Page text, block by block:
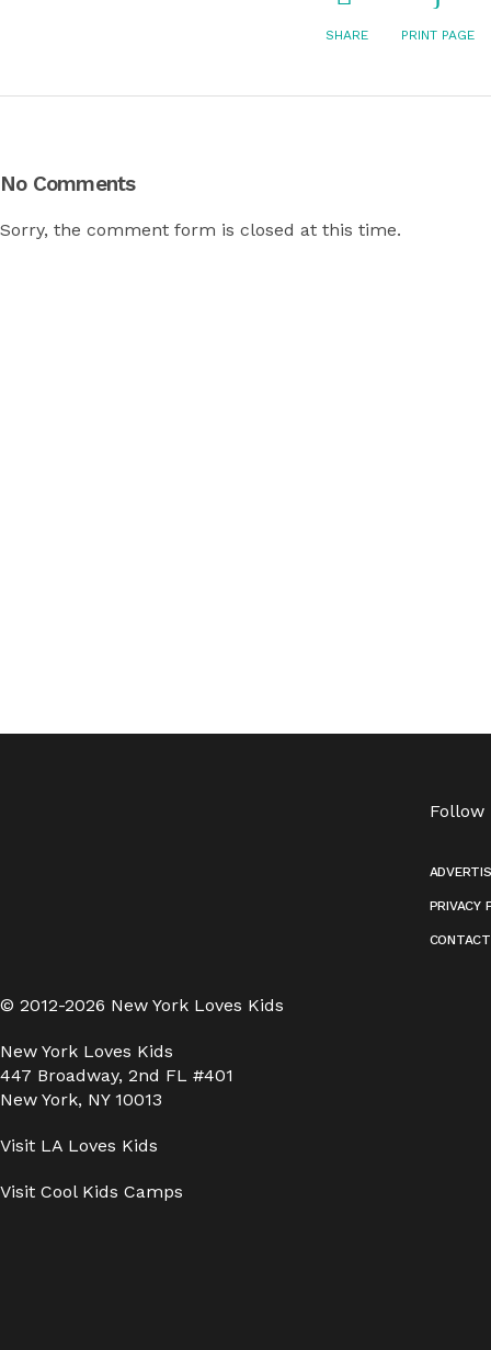
SHARE PRINT PAGE
No Comments
Sorry, the comment form is closed at this time.
© 2012-2026 New York Loves Kids
New York Loves Kids
447 Broadway, 2nd FL #401
New York, NY 10013
Visit LA Loves Kids
Visit Cool Kids Camps
PRIVACY